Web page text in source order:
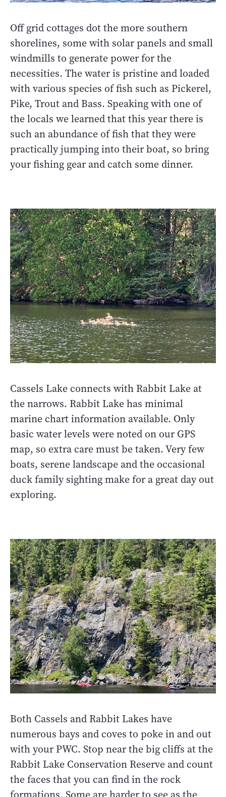
Off grid cottages dot the more southern
shorelines, some with solar panels and small
windmills to generate power for the
necessities. The water is pristine and loaded
with various species of fish such as Pickerel,
Pike, Trout and Bass. Speaking with one of
the locals we learned that this year there is
such an abundance of fish that they were
practically jumping into their boat, so bring
your fishing gear and catch some dinner.
Cassels Lake connects with Rabbit Lake at
the narrows. Rabbit Lake has minimal
marine chart information available. Only
basic water levels were noted on our GPS
map, so extra care must be taken. Very few
boats, serene landscape and the occasional
duck family sighting make for a great day out
exploring.
Both Cassels and Rabbit Lakes have
numerous bays and coves to poke in and out
with your PWC. Stop near the big cliffs at the
Rabbit Lake Conservation Reserve and count
the faces that you can find in the rock